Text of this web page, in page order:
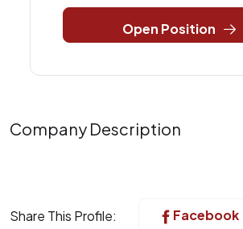
Open Position
Company Description
Share This Profile: Facebook